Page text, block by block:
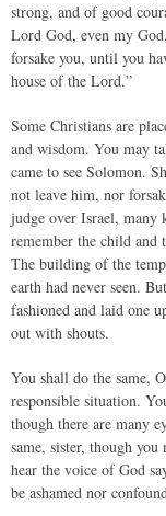
strong, and of good
Lord God, even my
forsake you, until you
house of the Lord.”
Some Christians are
and wisdom. You may
came to see Solomon.
not leave him, nor
judge over Israel, many
remember the child and
The building of the
earth had never seen.
fashioned and laid one
out with shouts.
You shall do the same,
responsible situation.
though there are many
same, sister, though you
hear the voice of God
be ashamed nor